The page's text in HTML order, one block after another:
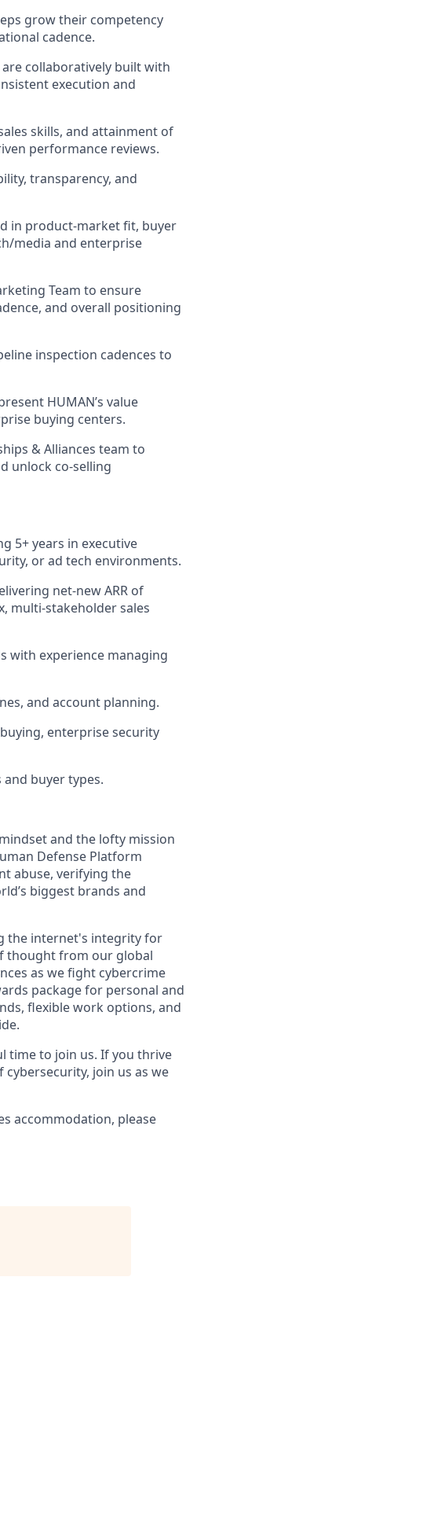
grow their competency
cadence.
collaboratively built with
execution and
skills, and attainment of
performance reviews.
transparency, and
in product-market fit, buyer
media and enterprise
Team to ensure
and overall positioning
inspection cadences to
HUMAN’s value
buying centers.
& Alliances team to
unlock co-selling
5+ years in executive
or ad tech environments.
net-new ARR of
multi-stakeholder sales
with experience managing
and account planning.
enterprise security
buyer types.
and the lofty mission
Defense Platform
abuse, verifying the
biggest brands and
the internet's integrity for
thought from our global
as we fight cybercrime
package for personal and
flexible work options, and
time to join us. If you thrive
join us as we
accommodation, please